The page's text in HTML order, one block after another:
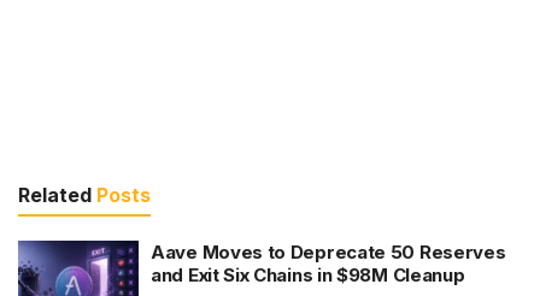
Related Posts
Aave Moves to Deprecate 50 Reserves
and Exit Six Chains in $98M Cleanup